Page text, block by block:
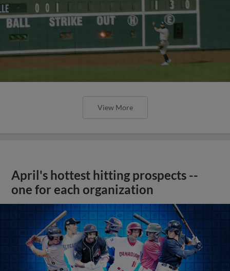
View More
April's hottest hitting prospects --
one for each organization